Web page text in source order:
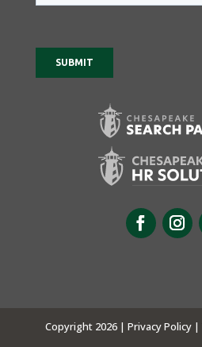
Copyright 2026 |Privacy Policy |